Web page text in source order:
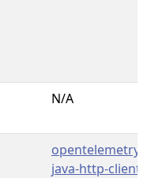
N/A
opentelemetry-
java-http-client